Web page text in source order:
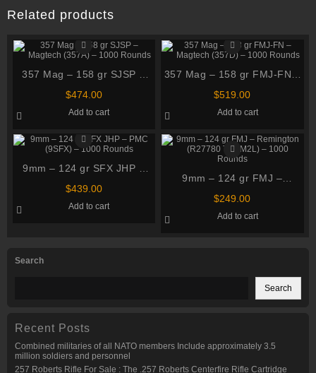
Search
Search
Recent Posts
Combined militaries of all NATO members Include approximately 3.5
million soldiers and personnel
257 Roberts Rifle For Sale : The .257 Roberts Centerfire Rifle Cartridge
Related products
357 Mag – 158 gr SJSP –
Magtech (357A) – 1000
$474.00
Add to cart
357 Mag – 158 gr FMJ-FN –
Magtech (357D) – 1000
$519.00
Add to cart
9mm – 124 gr SFX JHP –
PMC (9SFX) – 1000 Rounds
$439.00
Add to cart
9mm – 124 gr FMJ –
Remington (R27780
$249.00
Add to cart